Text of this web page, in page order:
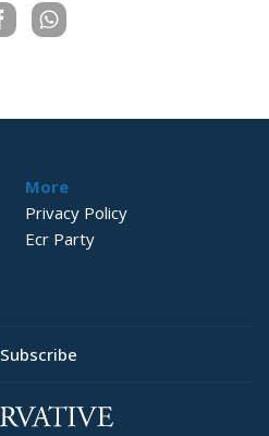
More
Privacy Policy
Ecr Party
Subscribe